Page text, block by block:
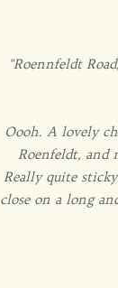
"Roennfeldt
Oooh. A lovely
Roenfeldt, and
Really quite
close on a long